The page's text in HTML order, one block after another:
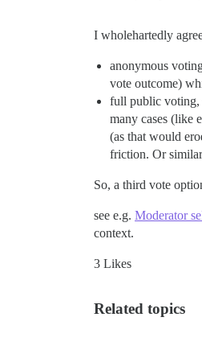
I wholehartedly
anonymous
vote outcome)
full public
many cases (like
(as that would
friction. Or
So, a third vote
see e.g. Moderator
context.
3 Likes
Related topics